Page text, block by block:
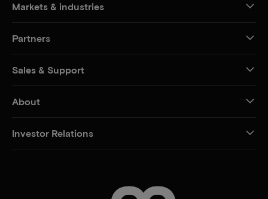
Markets & industries
Partners
Sales & Support
About
Investor Relations